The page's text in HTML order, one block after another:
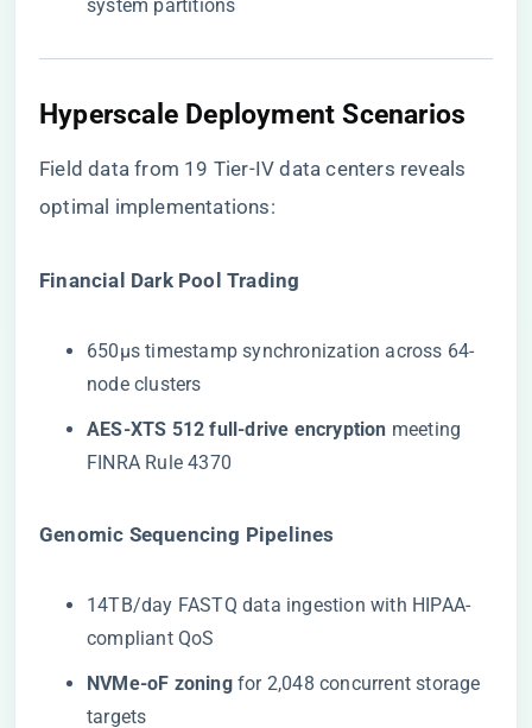
system partitions
Hyperscale Deployment Scenarios
Field data from 19 Tier-IV data centers reveals
optimal implementations:
​Financial Dark Pool Trading​
650μs timestamp synchronization across 64-
node clusters
​AES-XTS 512 full-drive encryption​ ​ meeting
FINRA Rule 4370
​Genomic Sequencing Pipelines​
14TB/day FASTQ data ingestion with HIPAA-
compliant QoS
​NVMe-oF zoning​​ for 2,048 concurrent storage
targets